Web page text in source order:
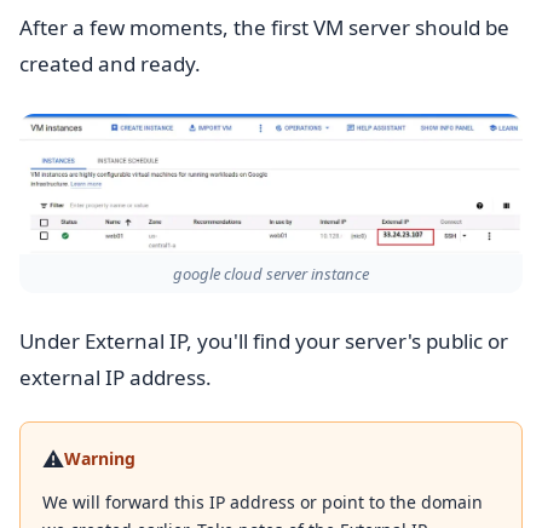
After a few moments, the first VM server should be
created and ready.
google cloud server instance
Under External IP, you'll find your server's public or
external IP address.
⚠️Warning
We will forward this IP address or point to the domain